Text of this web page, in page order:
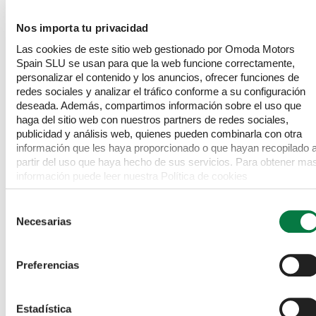
Nos importa tu privacidad
Las cookies de este sitio web gestionado por Omoda Motors
Spain SLU se usan para que la web funcione correctamente,
personalizar el contenido y los anuncios, ofrecer funciones de
redes sociales y analizar el tráfico conforme a su configuración
deseada. Además, compartimos información sobre el uso que
haga del sitio web con nuestros partners de redes sociales,
publicidad y análisis web, quienes pueden combinarla con otra
información que les haya proporcionado o que hayan recopilado
partir del uso que haya hecho de sus servicios. Para obtener
información puede leer nuestra Política de cookies
https://www.omodajaecoo.es/cookies.Al pulsar “Permitir todas”
Necesarias
Preferencias
Estadística
comprehensive suite of advanced features and its single
owner provenance, this OMODA 5 offers a compelling
package for any discerning driver.
Exterior
Interior
Infotainment
Specification
please verify the details when you view the vehicle. The list